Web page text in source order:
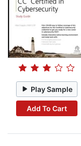
Play Sample
Add To Cart